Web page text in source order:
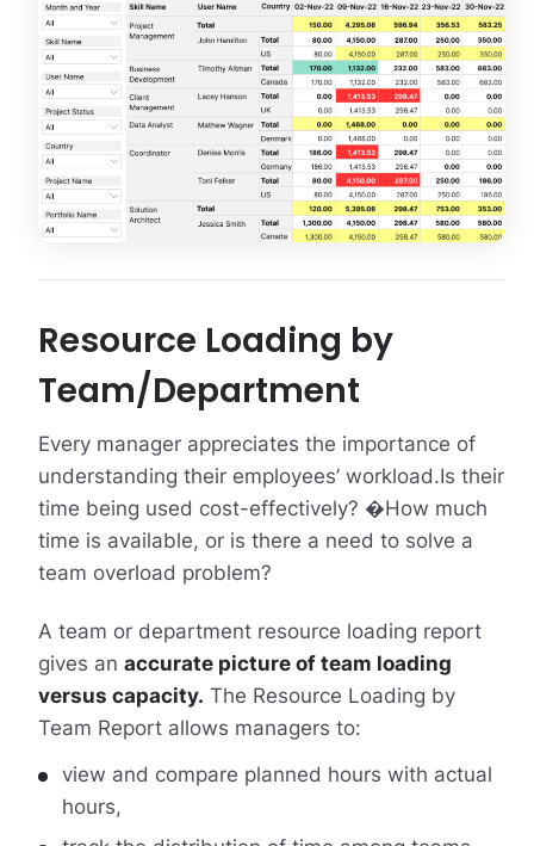
Resource Loading by
Team/Department
Every manager appreciates the importance of
understanding their employees’ workload.Is their
time being used cost-effectively? �How much
time is available, or is there a need to solve a
team overload problem?
A team or department resource loading report
gives an accurate picture of team loading
versus capacity. The Resource Loading by
Team Report allows managers to:
view and compare planned hours with actual
hours,